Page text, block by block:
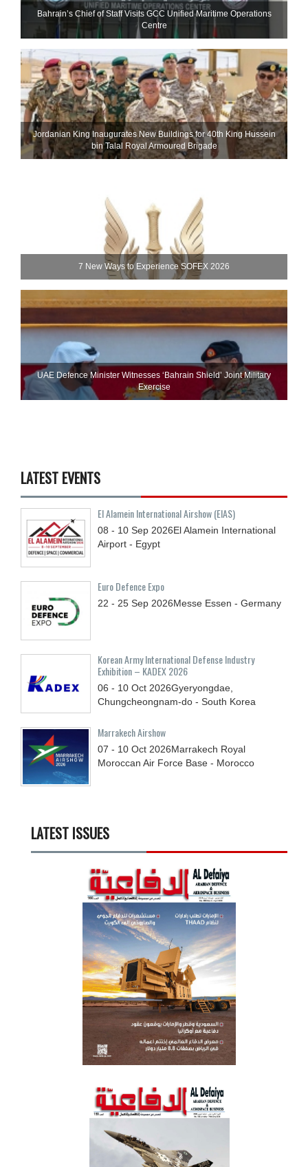
Bahrain’s Chief of Staff Visits GCC Unified Maritime Operations
Centre
Jordanian King Inaugurates New Buildings for 40th King Hussein
bin Talal Royal Armoured Brigade
7 New Ways to Experience SOFEX 2026
UAE Defence Minister Witnesses ‘Bahrain Shield’ Joint Military
Exercise
LATEST EVENTS
El Alamein International Airshow (EIAS)
08 - 10 Sep 2026El Alamein International
Airport - Egypt
Euro Defence Expo
22 - 25 Sep 2026Messe Essen - Germany
Korean Army International Defense Industry
Exhibition – KADEX 2026
06 - 10 Oct 2026Gyeryongdae,
Chungcheongnam-do - South Korea
Marrakech Airshow
07 - 10 Oct 2026Marrakech Royal
Moroccan Air Force Base - Morocco
LATEST ISSUES